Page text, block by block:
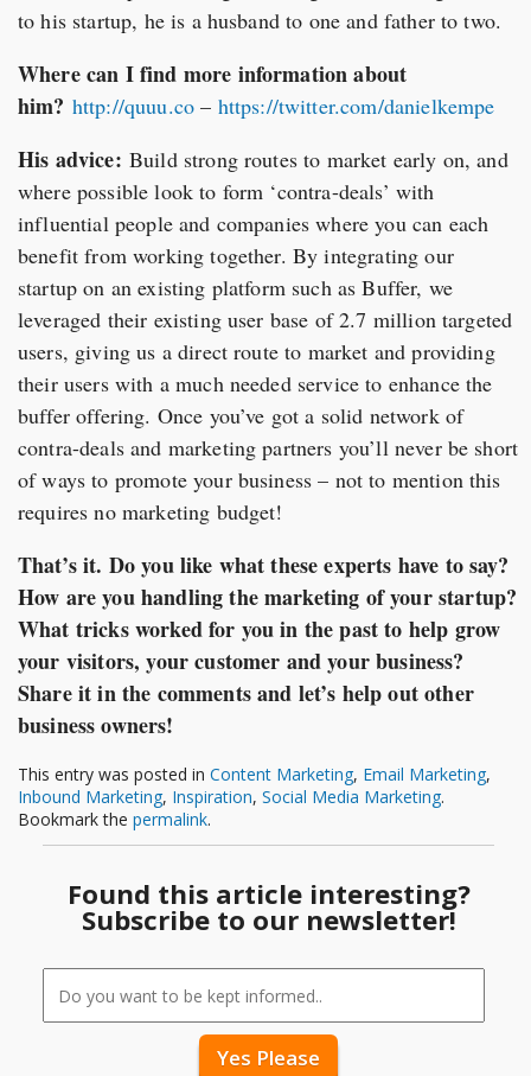
to his startup, he is a husband to one and father to two.
Where can I find more information about
him? http://quuu.co – https://twitter.com/danielkempe
His advice: Build strong routes to market early on, and
where possible look to form ‘contra-deals’ with
influential people and companies where you can each
benefit from working together. By integrating our
startup on an existing platform such as Buffer, we
leveraged their existing user base of 2.7 million targeted
users, giving us a direct route to market and providing
their users with a much needed service to enhance the
buffer offering. Once you’ve got a solid network of
contra-deals and marketing partners you’ll never be short
of ways to promote your business – not to mention this
requires no marketing budget!
That’s it. Do you like what these experts have to say?
How are you handling the marketing of your startup?
What tricks worked for you in the past to help grow
your visitors, your customer and your business?
Share it in the comments and let’s help out other
business owners!
This entry was posted in Content Marketing, Email Marketing,
Inbound Marketing, Inspiration, Social Media Marketing.
Bookmark the permalink.
Found this article interesting?
Subscribe to our newsletter!